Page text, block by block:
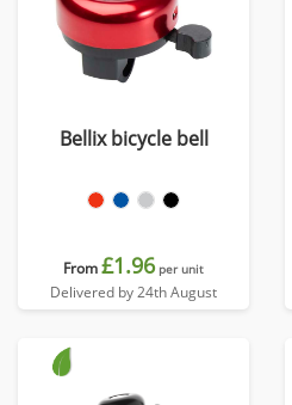
Bellix bicycle bell
From£1.96 per unit
Delivered by 24th August